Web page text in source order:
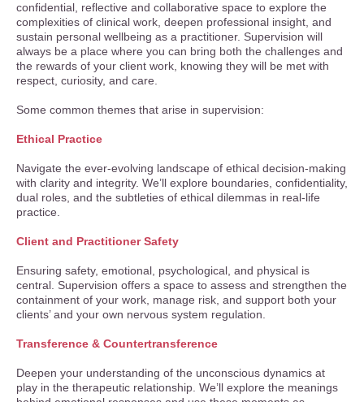
confidential, reflective and collaborative space to explore the
complexities of clinical work, deepen professional insight, and
sustain personal wellbeing as a practitioner. Supervision will
always be a place where you can bring both the challenges and
the rewards of your client work, knowing they will be met with
respect, curiosity, and care.
Some common themes that arise in supervision:
Ethical Practice
Navigate the ever-evolving landscape of ethical decision-making
with clarity and integrity. We’ll explore boundaries, confidentiality,
dual roles, and the subtleties of ethical dilemmas in real-life
practice.
Client and Practitioner Safety
Ensuring safety, emotional, psychological, and physical is
central. Supervision offers a space to assess and strengthen the
containment of your work, manage risk, and support both your
clients’ and your own nervous system regulation.
Transference & Countertransference
Deepen your understanding of the unconscious dynamics at
play in the therapeutic relationship. We’ll explore the meanings